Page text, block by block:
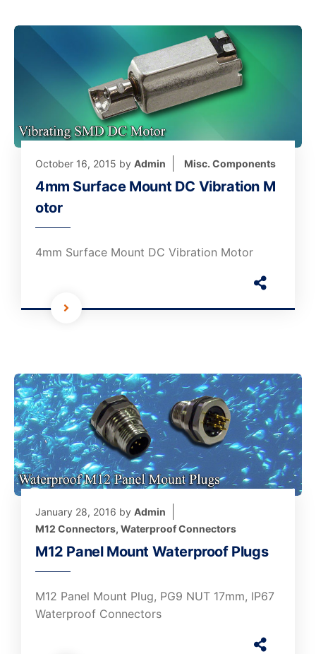
October 16, 2015 by Admin Misc. Components
4mm Surface Mount DC Vibration M
otor
4mm Surface Mount DC Vibration Motor
January 28, 2016 by Admin
M12 Connectors, Waterproof Connectors
M12 Panel Mount Waterproof Plugs
M12 Panel Mount Plug, PG9 NUT 17mm, IP67
Waterproof Connectors